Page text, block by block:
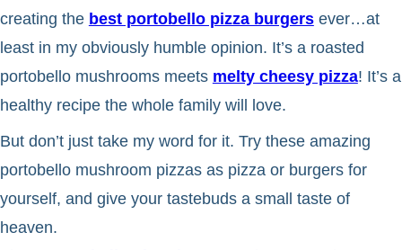
creating the best portobello pizza burgersever…at
least in my obviously humble opinion. It’s a roasted
portobello mushrooms meets melty cheesy pizza! It’s a
healthy recipe the whole family will love.
But don’t just take my word for it. Try these amazing
portobello mushroom pizzas as pizza or burgers for
yourself, and give your tastebuds a small taste of
heaven.